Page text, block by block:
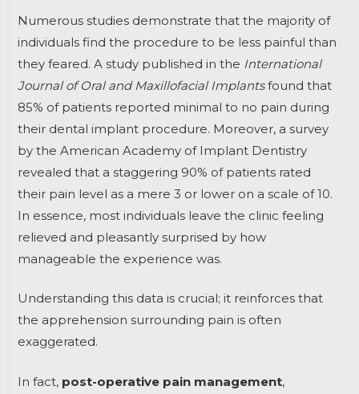
Numerous studies demonstrate that the majority of
individuals find the procedure to be less painful than
they feared. A study published in the International
Journal of Oral and Maxillofacial Implantsfound that
85% of patients reported minimal to no pain during
their dental implant procedure. Moreover, a survey
by the American Academy of Implant Dentistry
revealed that a staggering 90% of patients rated
their pain level as a mere 3 or lower on a scale of 10.
In essence, most individuals leave the clinic feeling
relieved and pleasantly surprised by how
manageable the experience was.
Understanding this data is crucial; it reinforces that
the apprehension surrounding pain is often
exaggerated.
In fact, post-operative pain management,